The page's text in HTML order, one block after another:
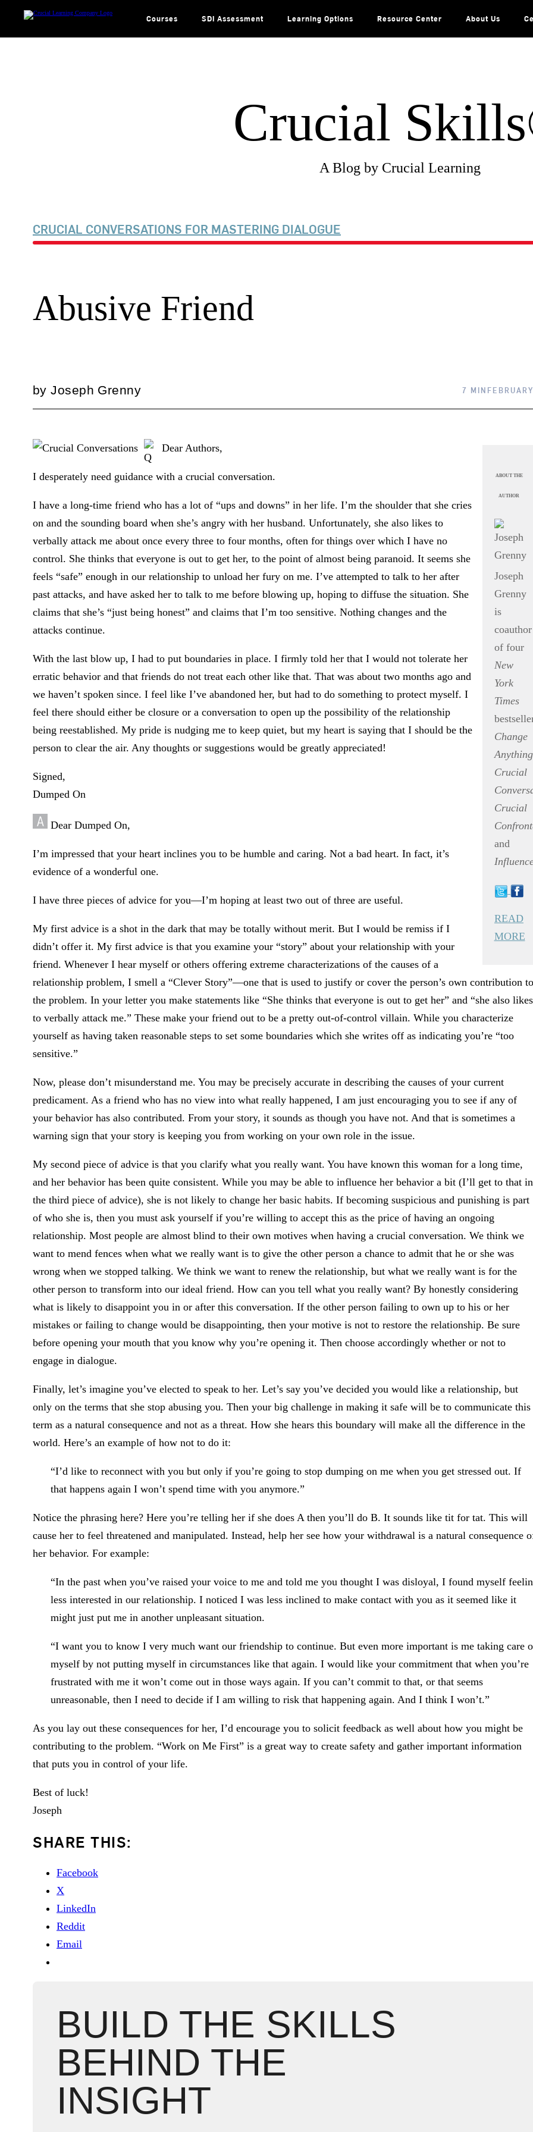
Courses SDI Assessment Learning Options Resource Center About Us
Crucial
A Blog by Crucial Learning
CRUCIAL CONVERSATIONS FOR MASTERING DIALOGUE
Abusive Friend
byJoseph Grenny 7 MIN
ABOUT THE
AUTHOR
Joseph
Grenny
is
coauthor
of four
New
York
Times
Change
Anything
Crucial
Crucial
and
READ
MORE
Dear Authors,
I desperately need guidance with a crucial conversation.
I have a long-time friend who has a lot of “ups and downs” in her life. I’m the shoulder that she cries
on and the sounding board when she’s angry with her husband. Unfortunately, she also likes to
verbally attack me about once every three to four months, often for things over which I have no
control. She thinks that everyone is out to get her, to the point of almost being paranoid. It seems she
feels “safe” enough in our relationship to unload her fury on me. I’ve attempted to talk to her after
past attacks, and have asked her to talk to me before blowing up, hoping to diffuse the situation. She
claims that she’s “just being honest” and claims that I’m too sensitive. Nothing changes and the
attacks continue.
With the last blow up, I had to put boundaries in place. I firmly told her that I would not tolerate her
erratic behavior and that friends do not treat each other like that. That was about two months ago and
we haven’t spoken since. I feel like I’ve abandoned her, but had to do something to protect myself. I
feel there should either be closure or a conversation to open up the possibility of the relationship
being reestablished. My pride is nudging me to keep quiet, but my heart is saying that I should be the
person to clear the air. Any thoughts or suggestions would be greatly appreciated!
Signed,
Dumped On
Dear Dumped On,
I’m impressed that your heart inclines you to be humble and caring. Not a bad heart. In fact, it’s
evidence of a wonderful one.
I have three pieces of advice for you—I’m hoping at least two out of three are useful.
My first advice is a shot in the dark that may be totally without merit. But I would be remiss if I
didn’t offer it. My first advice is that you examine your “story” about your relationship with your
friend. Whenever I hear myself or others offering extreme characterizations of the causes of a
relationship problem, I smell a “Clever Story”—one that is used to justify or cover the person’s own contribution to
the problem. In your letter you make statements like “She thinks that everyone is out to get her” and “she also likes
to verbally attack me.” These make your friend out to be a pretty out-of-control villain. While you characterize
yourself as having taken reasonable steps to set some boundaries which she writes off as indicating you’re “too
sensitive.”
Now, please don’t misunderstand me. You may be precisely accurate in describing the causes of your current
predicament. As a friend who has no view into what really happened, I am just encouraging you to see if any of
your behavior has also contributed. From your story, it sounds as though you have not. And that is sometimes a
warning sign that your story is keeping you from working on your own role in the issue.
My second piece of advice is that you clarify what you really want. You have known this woman for a long time,
and her behavior has been quite consistent. While you may be able to influence her behavior a bit (I’ll get to that in
the third piece of advice), she is not likely to change her basic habits. If becoming suspicious and punishing is part
of who she is, then you must ask yourself if you’re willing to accept this as the price of having an ongoing
relationship. Most people are almost blind to their own motives when having a crucial conversation. We think we
want to mend fences when what we really want is to give the other person a chance to admit that he or she was
wrong when we stopped talking. We think we want to renew the relationship, but what we really want is for the
other person to transform into our ideal friend. How can you tell what you really want? By honestly considering
what is likely to disappoint you in or after this conversation. If the other person failing to own up to his or her
mistakes or failing to change would be disappointing, then your motive is not to restore the relationship. Be sure
before opening your mouth that you know why you’re opening it. Then choose accordingly whether or not to
engage in dialogue.
Finally, let’s imagine you’ve elected to speak to her. Let’s say you’ve decided you would like a relationship, but
only on the terms that she stop abusing you. Then your big challenge in making it safe will be to communicate this
term as a natural consequence and not as a threat. How she hears this boundary will make all the difference in the
world. Here’s an example of how not to do it:
“I’d like to reconnect with you but only if you’re going to stop dumping on me when you get stressed out. If
that happens again I won’t spend time with you anymore.”
Notice the phrasing here? Here you’re telling her if she does A then you’ll do B. It sounds like tit for tat. This will
cause her to feel threatened and manipulated. Instead, help her see how your withdrawal is a natural consequence
her behavior. For example:
“In the past when you’ve raised your voice to me and told me you thought I was disloyal, I found myself
less interested in our relationship. I noticed I was less inclined to make contact with you as it seemed like it
might just put me in another unpleasant situation.
“I want you to know I very much want our friendship to continue. But even more important is me taking care
myself by not putting myself in circumstances like that again. I would like your commitment that when you’re
frustrated with me it won’t come out in those ways again. If you can’t commit to that, or that seems
unreasonable, then I need to decide if I am willing to risk that happening again. And I think I won’t.”
As you lay out these consequences for her, I’d encourage you to solicit feedback as well about how you might be
contributing to the problem. “Work on Me First” is a great way to create safety and gather important information
that puts you in control of your life.
Best of luck!
Joseph
SHARE THIS:
Facebook
X
LinkedIn
Reddit
Email
BUILD THE SKILLS
BEHIND THE
INSIGHT